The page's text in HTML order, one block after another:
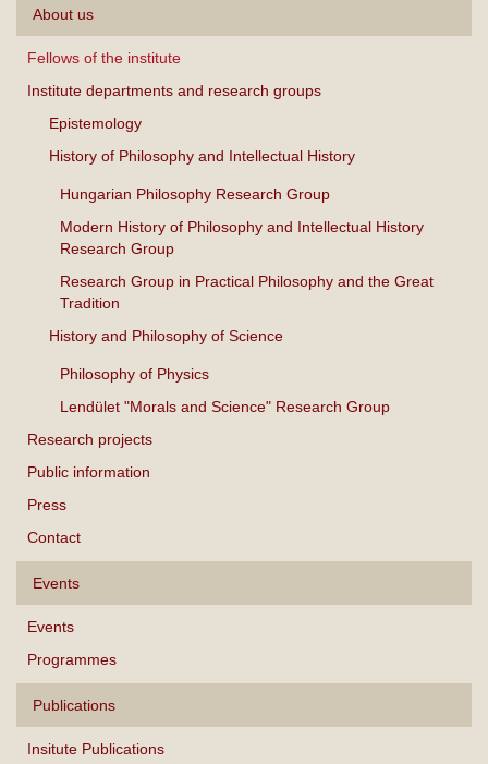
About us
Fellows of the institute
Institute departments and research groups
Epistemology
History of Philosophy and Intellectual History
Hungarian Philosophy Research Group
Modern History of Philosophy and Intellectual History
Research Group
Research Group in Practical Philosophy and the Great
Tradition
History and Philosophy of Science
Philosophy of Physics
Lendület "Morals and Science" Research Group
Research projects
Public information
Press
Contact
Events
Events
Programmes
Publications
Insitute Publications